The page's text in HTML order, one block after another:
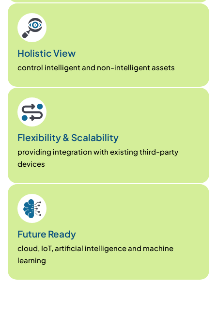
Holistic View
control intelligent and non-intelligent assets
Flexibility & Scalability
providing integration with existing third-party
devices
Future Ready
cloud, IoT, artificial intelligence and machine
learning